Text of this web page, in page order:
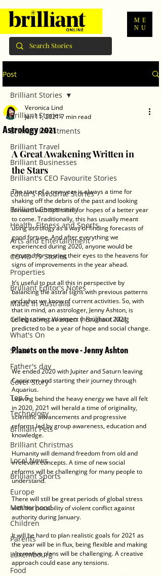
ME
NU
Post
Brilliant Stories
Brilliant Investments
Brilliant Travel
Brilliant Businesses
Brilliant's CEO Favourite Stories
Editor's Favourite Stories
Brilliant Community
Health, Fitness and Sports
Arts and Entertainment
COVID-19 Stories
Properties
Brilliant Editor's Notes
Made in Australia
Celebrating Women | Brilliant Mag
What's On
Social
Father's day
Cover Story
Top 5
Technology
Brilliant Pets
Brilliant Christmas
Local News
Brilliant Sports
Europe
Motherhood
Children
Parents
Luxembourg
Food
Brilliant Stories
Astrology 2021
Veronica Lind
Jan 11, 20217 min read
A Great Awakening Written in
the Stars
The start of a new year is always a time for
shaking off the debris of the past and looking
forward with optimism for hopes of a better year
to come. Traditionally, this has usually meant
using astrology as a way of finding forecasts of
good fortune. And after everything we
experienced during 2020, anyone would be
excused for casting their eyes to the heavens for
signs of improvements in the year ahead.
It’s useful to put all this in perspective by
balancing the astral signs with previous patterns
and what we know of current activities. So, with
that in mind, an astrologer, Jenny Ashton, is
telling us we can expect throughout 2021,
predicted to be a year of hope and social change.
Planets on the move - Jenny Ashton
We ended 2020 with Jupiter and Saturn leaving
Capricorn and starting their journey through
Aquarius.
Leaving behind the heavy energy we have all felt
in 2020, 2021 will herald a time of originality,
scientific advancements and progressive
reforms led by group awareness, education and
knowledge.
Humanity will demand freedom from old and
irrelevant concepts. A time of new social
reforms will be challenging for many people to
understand.
There will still be great periods of global stress
with the possibility of violent conflict against
authority during January.
It will be hard to plan realistic goals for 2021 as
the year will be in flux, being flexible and making
alternative plans will be challenging. A creative
approach could ease any tensions.